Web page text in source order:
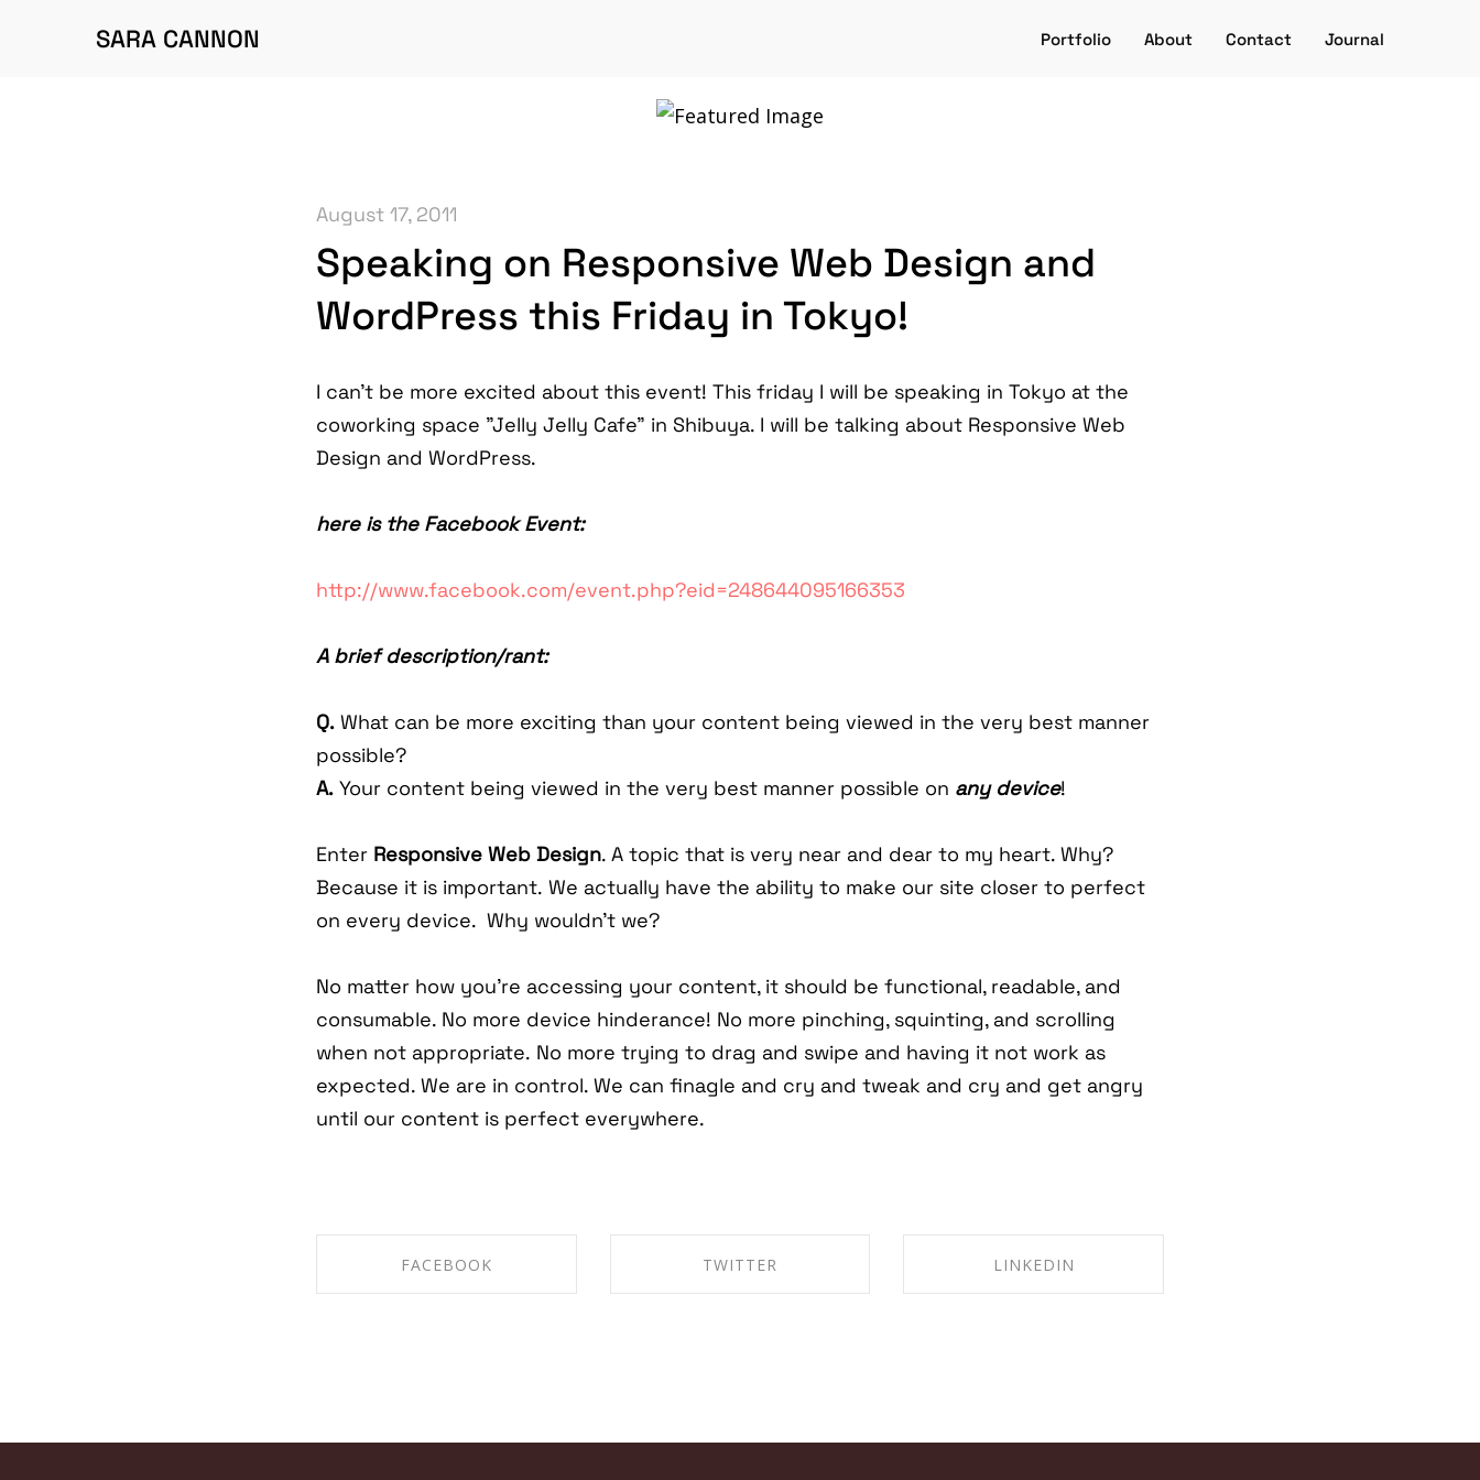
SARA CANNON Portfolio About Contact Journal
August 17, 2011
Speaking on Responsive Web Design and
WordPress this Friday in Tokyo!
I can't be more excited about this event! This friday I will be speaking in Tokyo at the
coworking space "Jelly Jelly Cafe" in Shibuya. I will be talking about Responsive Web
Design and WordPress.
here is the Facebook Event:
http://www.facebook.com/event.php?eid=248644095166353
A brief description/rant:
Q. What can be more exciting than your content being viewed in the very best manner
possible?
A. Your content being viewed in the very best manner possible on any device!
Enter Responsive Web Design. A topic that is very near and dear to my heart. Why?
Because it is important. We actually have the ability to make our site closer to perfect
on every device. Why wouldn't we?
No matter how you're accessing your content, it should be functional, readable, and
consumable. No more device hinderance! No more pinching, squinting, and scrolling
when not appropriate. No more trying to drag and swipe and having it not work as
expected. We are in control. We can finagle and cry and tweak and cry and get angry
until our content is perfect everywhere.
FACEBOOK TWITTER LINKEDIN